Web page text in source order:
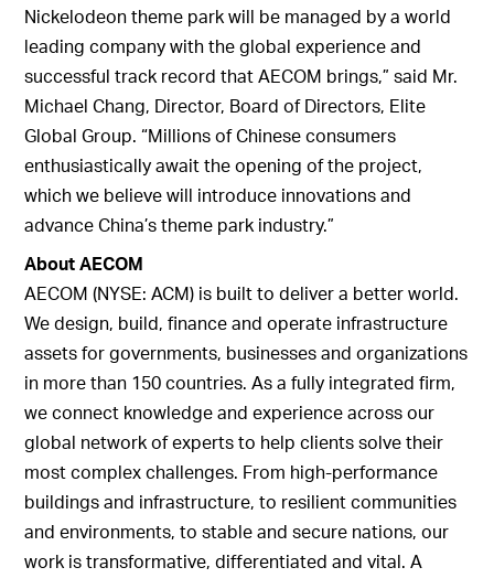
Nickelodeon theme park will be managed by a world
leading company with the global experience and
successful track record that AECOM brings,” said Mr.
Michael Chang, Director, Board of Directors, Elite
Global Group. “Millions of Chinese consumers
enthusiastically await the opening of the project,
which we believe will introduce innovations and
advance China’s theme park industry.”
About AECOM
AECOM (NYSE: ACM) is built to deliver a better world.
We design, build, finance and operate infrastructure
assets for governments, businesses and organizations
in more than 150 countries. As a fully integrated firm,
we connect knowledge and experience across our
global network of experts to help clients solve their
most complex challenges. From high-performance
buildings and infrastructure, to resilient communities
and environments, to stable and secure nations, our
work is transformative, differentiated and vital. A